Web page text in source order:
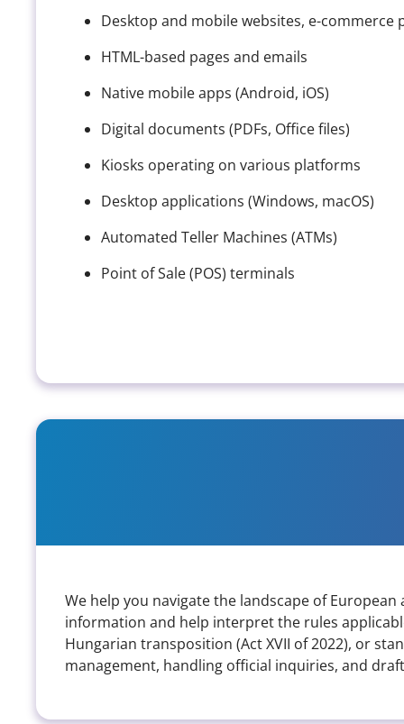
Desktop and mobile websites, e-commerce
HTML-based pages and emails
Native mobile apps (Android, iOS)
Digital documents (PDFs, Office files)
Kiosks operating on various platforms
Desktop applications (Windows, macOS)
Automated Teller Machines (ATMs)
Point of Sale (POS) terminals
We help you navigate the landscape of
information and help interpret the rules
Hungarian transposition (Act XVII of 2022), or
management, handling official inquiries, and